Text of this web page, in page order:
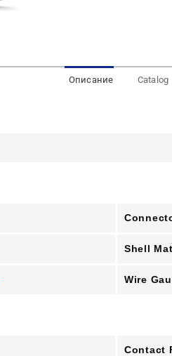
Описание Catalog
Shell
Wire
Contact